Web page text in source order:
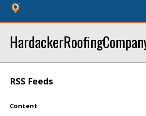
RSS Feeds
Content